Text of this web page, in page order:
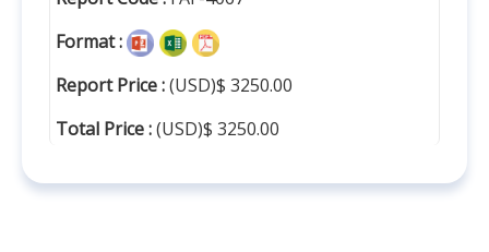
Format :
Report Price :(USD)$ 3250.00
Total Price :(USD)$ 3250.00